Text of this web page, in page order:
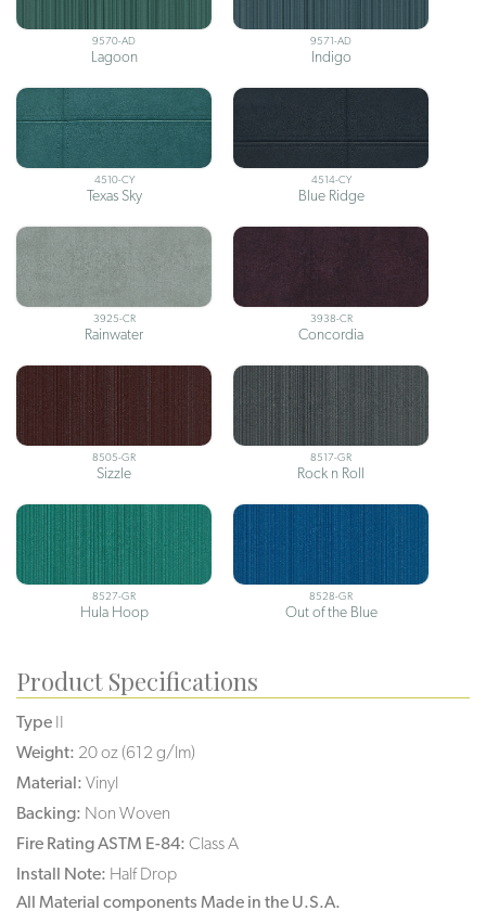
9570-AD
Lagoon
9571-AD
Indigo
4510-CY
Texas Sky
4514-CY
Blue Ridge
3925-CR
Rainwater
3938-CR
Concordia
8505-GR
Sizzle
8517-GR
Rock n Roll
8527-GR
Hula Hoop
8528-GR
Out of the Blue
Product Specifications
Type II
Weight: 20 oz (612 g/lm)
Material: Vinyl
Backing: Non Woven
Fire Rating ASTM E-84: Class A
Install Note: Half Drop
All Material components Made in the U.S.A.